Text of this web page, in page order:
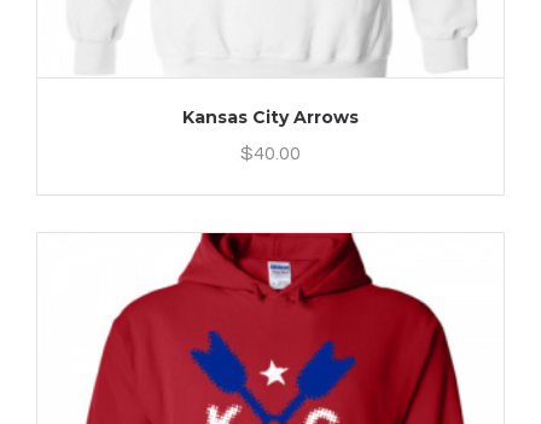
Kansas City Arrows
$40.00